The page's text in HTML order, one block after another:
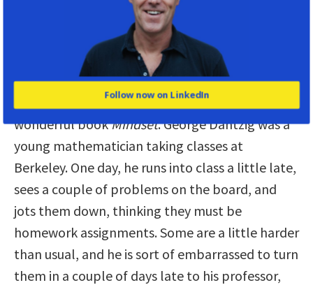
There’s a fantastic story in your book
about the importance of not knowing to be
confident. Tell us about George Dantzig.
I learned this story from Carol Dweck’s
wonderful bookMindset. George Dantzig was a
young mathematician taking classes at
Berkeley. One day, he runs into class a little late,
sees a couple of problems on the board, and
jots them down, thinking they must be
homework assignments. Some are a little harder
than usual, and he is sort of embarrassed to turn
them in a couple of days late to his professor,
Follow now on LinkedIn